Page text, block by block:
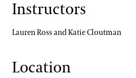
Instructors
Lauren Ross and Katie Cloutman
Location